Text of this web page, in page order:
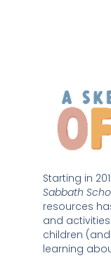
Sabbath
resources
and
children
learning